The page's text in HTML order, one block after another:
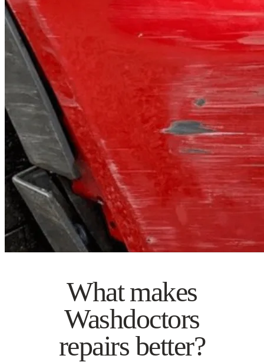
What makes
Washdoctors
repairs better?